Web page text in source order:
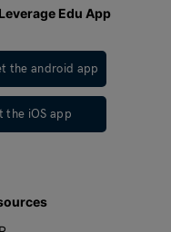
Edu App
the android app
the iOS app